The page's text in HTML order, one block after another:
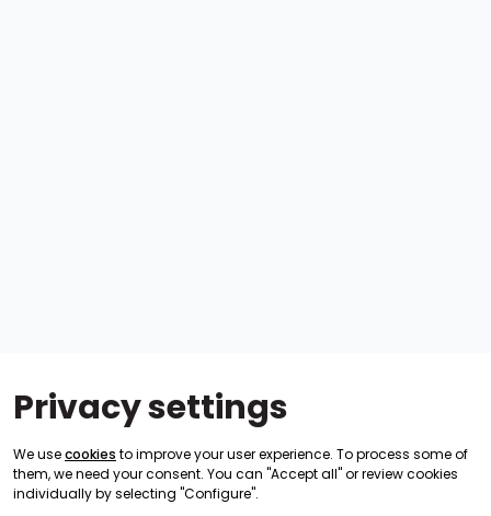
Privacy settings
We usecookies to improve your user experience. To process some of
them, we need your consent. You can "Accept all" or review cookies
individually by selecting "Configure".